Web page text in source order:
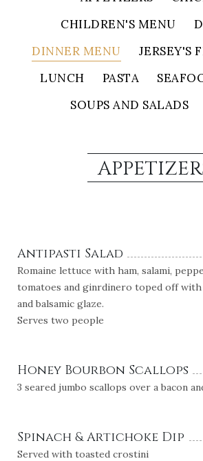
CHILDREN'S MENU
DINNER MENU
JERSEY'S
LUNCH
PASTA
SOUPS AND SALADS
Antipasti Salad
Romaine lettuce with ham, salami,
tomatoes and ginrdinero toped off with
and balsamic glaze.
Serves two people
Honey Bourbon Scallops
3 seared jumbo scallops over a bacon
Spinach & Artichoke Dip
Served with toasted crostini